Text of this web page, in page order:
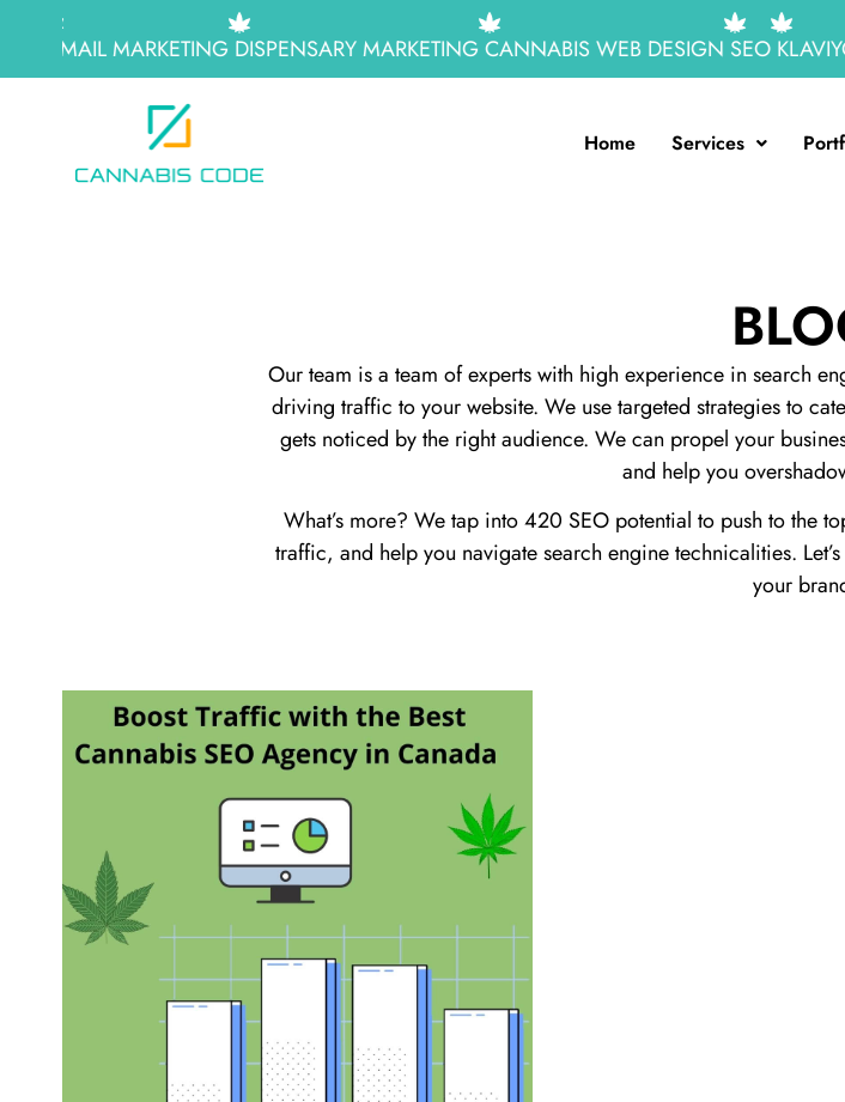
EMAIL MARKETINGDISPENSARY MARKETINGCANNABIS WEB DESIGNSEO
Home Services
Our team is a team of experts with high experience in search
driving traffic to your website. We use targeted strategies to
gets noticed by the right audience. We can propel your
and help you
What’s more? We tap into 420 SEO potential to push to the
traffic, and help you navigate search engine technicalities.
your